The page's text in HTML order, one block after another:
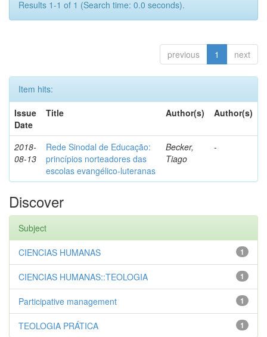
Results 1-1 of 1 (Search time: 0.0 seconds).
previous 1 next
Item hits:
Issue
Date
Title Author(s) Author(s)
2018-
08-13
Rede Sinodal de Educação:
princípios norteadores das
escolas evangélico-luteranas
Becker,
Tiago
-
Discover
Subject
1
CIENCIAS HUMANAS
1
CIENCIAS HUMANAS::TEOLOGIA
1
Participative management
1
TEOLOGIA PRÁTICA